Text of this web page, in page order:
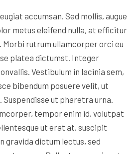
accumsan. Sed mollis, augue
metus eleifend nulla, at efficitur
Morbi rutrum ullamcorper orci eu
platea dictumst. Integer
Vestibulum in lacinia sem,
bibendum posuere velit, ut
ut pharetra urna.
tempor enim id, volutpat
ut erat at, suscipit
gravida dictum lectus, sed